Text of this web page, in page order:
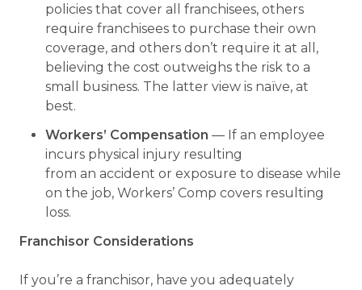
policies that cover all franchisees, others
require franchisees to purchase their own
coverage, and others don’t require it at all,
believing the cost outweighs the risk to a
small business. The latter view is naïve, at
best.
Workers’ Compensation — If an employee
incurs physical injury resulting
from an accident or exposure to disease while
on the job, Workers’ Comp covers resulting
loss.
Franchisor Considerations
If you’re a franchisor, have you adequately